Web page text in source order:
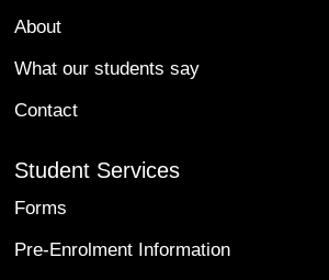
About
What our students say
Contact
Student Services
Forms
Pre-Enrolment Information